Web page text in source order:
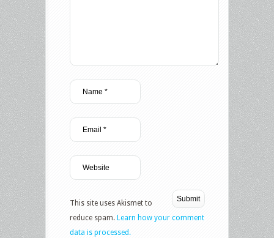
This site uses Akismet to
reduce spam. Learn how your comment
data is processed.